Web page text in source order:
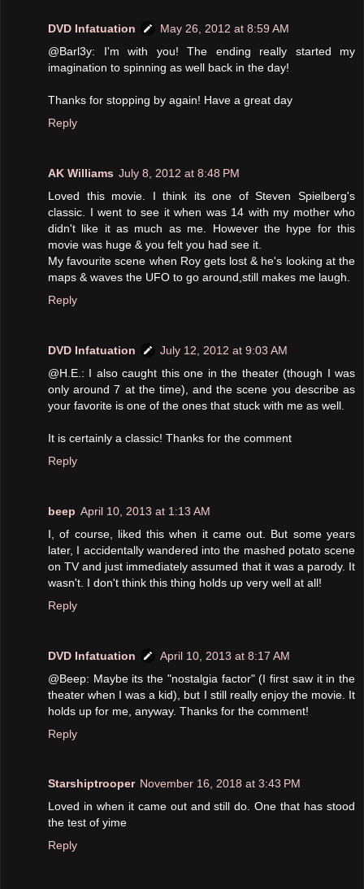
DVD Infatuation
May 26, 2012 at 8:59 AM
@Barl3y: I'm with you! The ending really started my
imagination to spinning as well back in the day!
Thanks for stopping by again! Have a great day
Reply
AK Williams July 8, 2012 at 8:48 PM
Loved this movie. I think its one of Steven Spielberg's
classic. I went to see it when was 14 with my mother who
didn't like it as much as me. However the hype for this
movie was huge & you felt you had see it.
My favourite scene when Roy gets lost & he's looking at the
maps & waves the UFO to go around,still makes me laugh.
Reply
DVD Infatuation
July 12, 2012 at 9:03 AM
@H.E.: I also caught this one in the theater (though I was
only around 7 at the time), and the scene you describe as
your favorite is one of the ones that stuck with me as well.
It is certainly a classic! Thanks for the comment
Reply
beep April 10, 2013 at 1:13 AM
I, of course, liked this when it came out. But some years
later, I accidentally wandered into the mashed potato scene
on TV and just immediately assumed that it was a parody. It
wasn't. I don't think this thing holds up very well at all!
Reply
DVD Infatuation
April 10, 2013 at 8:17 AM
@Beep: Maybe its the "nostalgia factor" (I first saw it in the
theater when I was a kid), but I still really enjoy the movie. It
holds up for me, anyway. Thanks for the comment!
Reply
Starshiptrooper November 16, 2018 at 3:43 PM
Loved in when it came out and still do. One that has stood
the test of yime
Reply